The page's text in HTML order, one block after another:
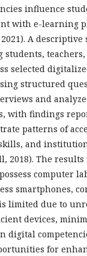
influence
with e-learning
2021). A
selected
structured
and
with findings
patterns of
and
2018). The
computer
smartphones,
limited due to
devices,
digital
for